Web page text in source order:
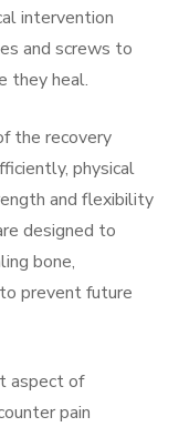
intervention
and screws to
they heal.
the recovery
physical
and flexibility
designed to
bone,
prevent future
aspect of
pain